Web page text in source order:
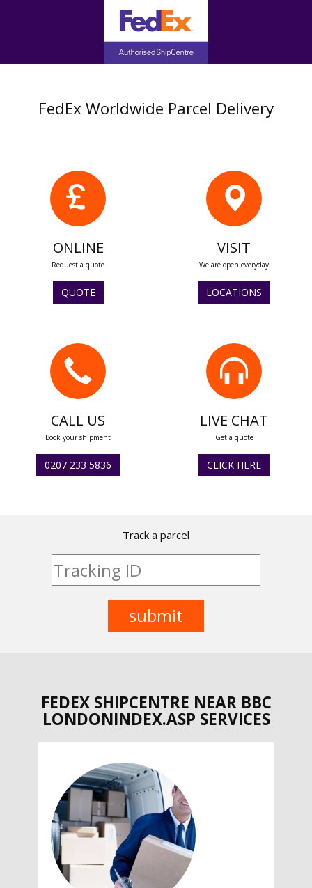
FedEx Worldwide Parcel Delivery
ONLINE
Request a quote
QUOTE
VISIT
We are open everyday
LOCATIONS
CALL US
Book your shipment
0207 233 5836
LIVE CHAT
Get a quote
CLICK HERE
Track a parcel
FEDEX SHIPCENTRE NEAR BBC
LONDONINDEX.ASP SERVICES